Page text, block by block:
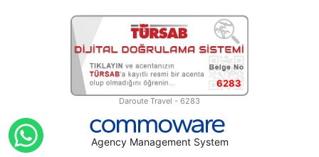
6283
Daroute Travel - 6283
Agency Management System